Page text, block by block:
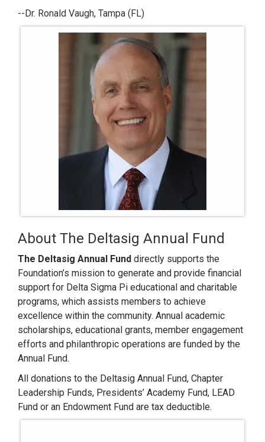
--Dr. Ronald Vaugh, Tampa (FL)
About The Deltasig Annual Fund
The Deltasig Annual Fund directly supports the
Foundation’s mission to generate and provide financial
support for Delta Sigma Pi educational and charitable
programs, which assists members to achieve
excellence within the community. Annual academic
scholarships, educational grants, member engagement
efforts and philanthropic operations are funded by the
Annual Fund.
All donations to the Deltasig Annual Fund, Chapter
Leadership Funds, Presidents’ Academy Fund, LEAD
Fund or an Endowment Fund are tax deductible.